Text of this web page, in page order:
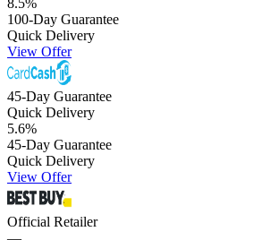
100-Day Guarantee
Quick Delivery
View Offer
45-Day Guarantee
Quick Delivery
5.6%
45-Day Guarantee
Quick Delivery
View Offer
Official Retailer